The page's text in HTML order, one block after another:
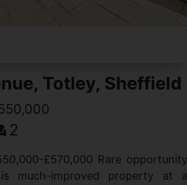
Totley, Sheffield
2
£570,000 Rare opportunity
much-improved property at a